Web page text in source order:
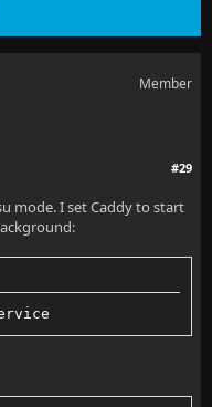
Member
#29
mode. I set Caddy to start